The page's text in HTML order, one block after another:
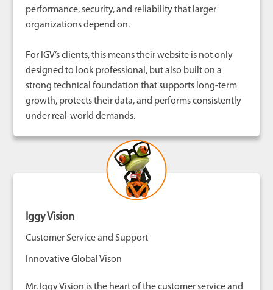
performance, security, and reliability that larger
organizations depend on.
For IGV’s clients, this means their website is not only
designed to look professional, but also built on a
strong technical foundation that supports long-term
growth, protects their data, and performs consistently
under real-world demands.
Iggy Vision
Customer Service and Support
Innovative Global Vison
Mr. Iggy Vision is the heart of the customer service and